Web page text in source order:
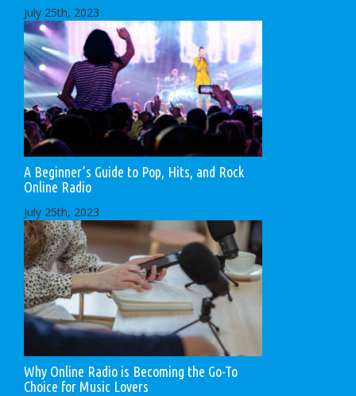
July 25th, 2023
A Beginner’s Guide to Pop, Hits, and Rock
Online Radio
July 25th, 2023
Why Online Radio is Becoming the Go-To
Choice for Music Lovers